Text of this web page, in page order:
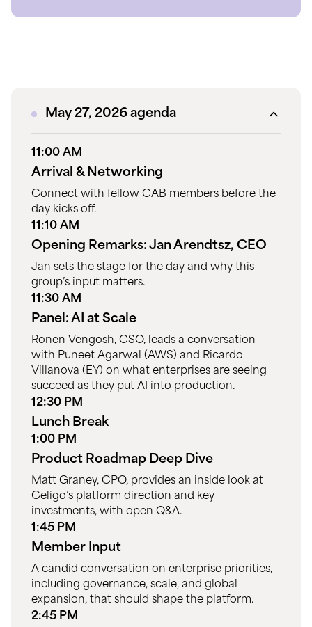
May 27, 2026 agenda
11:00 AM
Arrival & Networking
Connect with fellow CAB members before the
day kicks off.
11:10 AM
Opening Remarks: Jan Arendtsz, CEO
Jan sets the stage for the day and why this
group’s input matters.
11:30 AM
Panel: AI at Scale
Ronen Vengosh, CSO, leads a conversation
with Puneet Agarwal (AWS) and Ricardo
Villanova (EY) on what enterprises are seeing
succeed as they put AI into production.
12:30 PM
Lunch Break
1:00 PM
Product Roadmap Deep Dive
Matt Graney, CPO, provides an inside look at
Celigo’s platform direction and key
investments, with open Q&A.
1:45 PM
Member Input
A candid conversation on enterprise priorities,
including governance, scale, and global
expansion, that should shape the platform.
2:45 PM